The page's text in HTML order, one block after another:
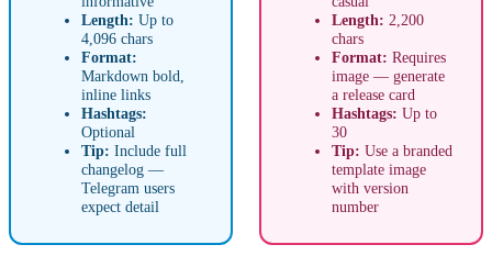
Length: Up to
4,096 chars
Format:
Markdown bold,
inline links
Hashtags:
Optional
Tip: Include full
changelog —
Telegram users
expect detail
Length: 2,200
chars
Format: Requires
image — generate
a release card
Hashtags: Up to
30
Tip: Use a branded
template image
with version
number